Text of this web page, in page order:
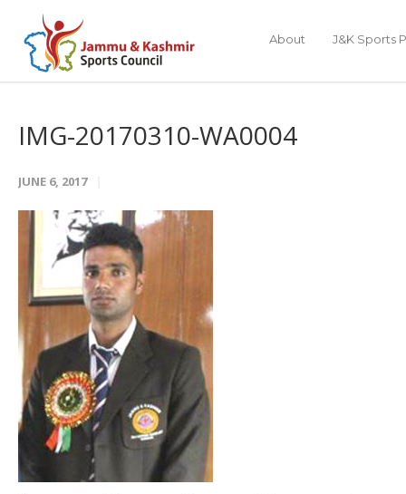
About J&K Sports
IMG-20170310-WA0004
JUNE 6, 2017